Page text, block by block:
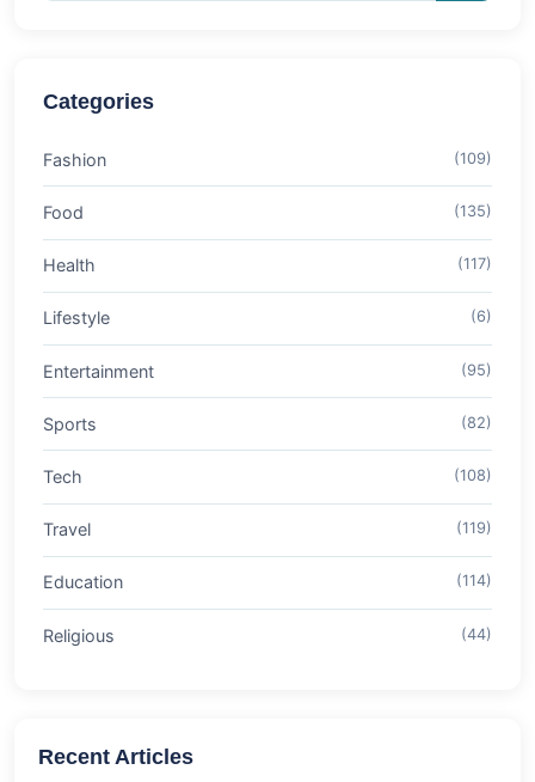
Categories
Fashion (109)
Food (135)
Health (117)
Lifestyle (6)
Entertainment (95)
Sports (82)
Tech (108)
Travel (119)
Education (114)
Religious (44)
Recent Articles